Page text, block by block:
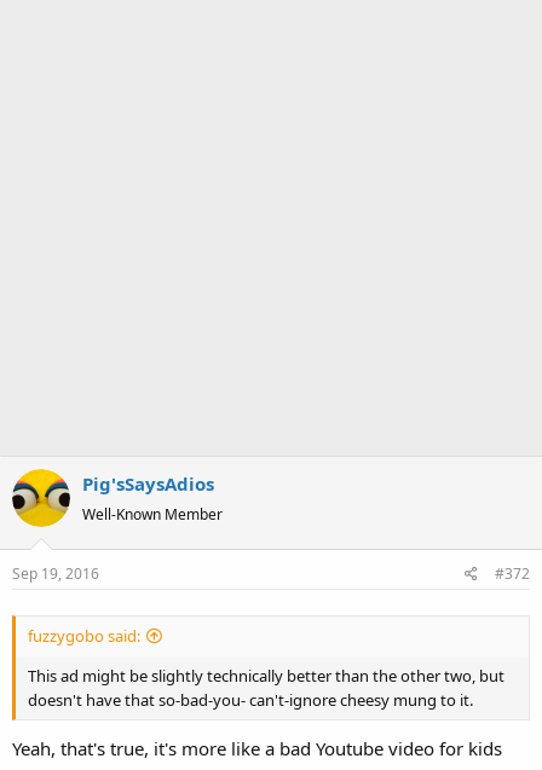
Pig'sSaysAdios
Well-Known Member
Sep 19, 2016 #372
fuzzygobo said:
This ad might be slightly technically better than the other two, but
doesn't have that so-bad-you- can't-ignore cheesy mung to it.
Yeah, that's true, it's more like a bad Youtube video for kids